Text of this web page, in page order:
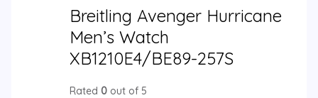
Breitling Avenger Hurricane
Men’s Watch
XB1210E4/BE89-257S
Rated 0out of 5